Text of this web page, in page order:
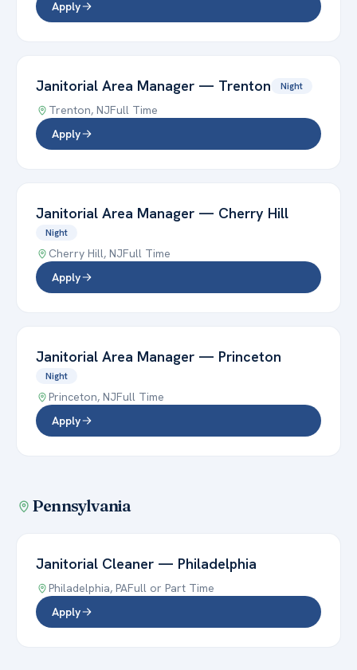
Apply
Janitorial Area Manager — Trenton Night
Trenton, NJFull Time
Apply
Janitorial Area Manager — Cherry Hill
Night
Cherry Hill, NJFull Time
Apply
Janitorial Area Manager — Princeton
Night
Princeton, NJFull Time
Apply
Pennsylvania
Janitorial Cleaner — Philadelphia
Philadelphia, PAFull or Part Time
Apply